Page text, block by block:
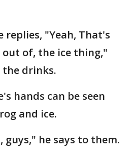
replies, "Yeah, That's
of, the ice thing,"
drinks.
hands can be seen
and ice.
he says to them.